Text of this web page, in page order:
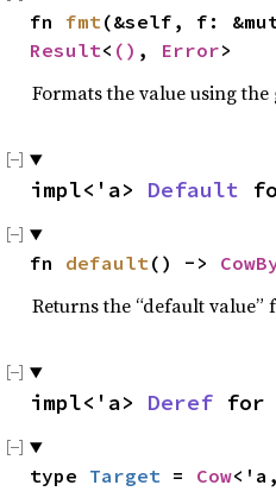
fn fmt(&self, f:
Result< () , Error>
Formats the value using
impl<'a> Default
fn default() ->
Returns the “default value”
impl<'a> Deref for
type Target = Cow